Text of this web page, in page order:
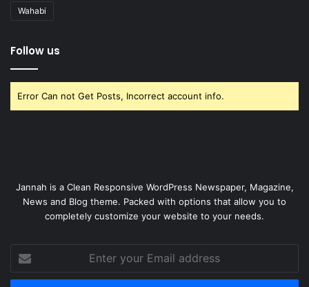
Wahabi
Follow us
Error Can not Get Posts, Incorrect account info.
Jannah is a Clean Responsive WordPress Newspaper, Magazine,
News and Blog theme. Packed with options that allow you to
completely customize your website to your needs.
your
Email